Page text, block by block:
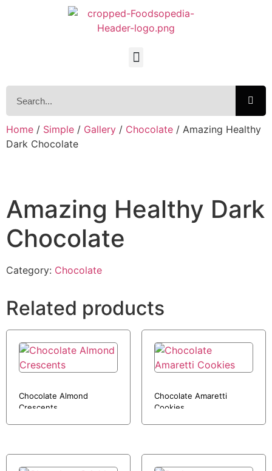
Home / Simple / Gallery / Chocolate / Amazing Healthy
Dark Chocolate
Amazing Healthy Dark
Chocolate
Category: Chocolate
Related products
Chocolate Almond
Crescents
Chocolate Amaretti
Cookies